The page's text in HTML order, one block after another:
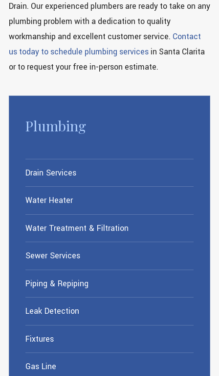
Plumbing
Drain Services
Water Heater
Water Treatment & Filtration
Sewer Services
Piping & Repiping
Leak Detection
Fixtures
Gas Line
Drain. Our experienced plumbers are ready to take on any
plumbing problem with a dedication to quality
workmanship and excellent customer service. Contact
us today to schedule plumbing servicesin Santa Clarita
or to request your free in-person estimate.